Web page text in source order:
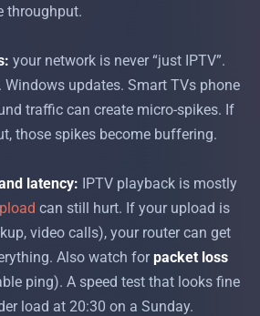
throughput.
your network is never “just IPTV”.
Windows updates. Smart TVs phone
traffic can create micro-spikes. If
those spikes become buffering.
latency: IPTV playback is mostly
can still hurt. If your upload is
video calls), your router can get
Also watch forpacket loss
ping). A speed test that looks fine
load at 20:30 on a Sunday.